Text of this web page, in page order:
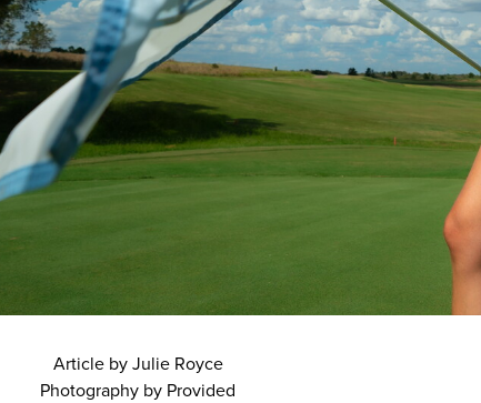
Article by Julie Royce
Photography by Provided